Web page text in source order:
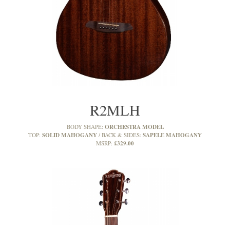
R2MLH
BODY SHAPE: ORCHESTRA MODEL
TOP: SOLID MAHOGANY BACK & SIDES: SAPELE MAHOGANY
MSRP: £329.00